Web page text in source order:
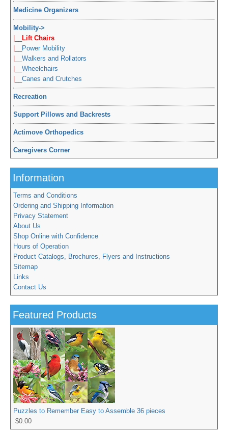
Medicine Organizers
Mobility->
Lift Chairs
Power Mobility
Walkers and Rollators
Wheelchairs
Canes and Crutches
Recreation
Support Pillows and Backrests
Actimove Orthopedics
Caregivers Corner
Information
Terms and Conditions
Ordering and Shipping Information
Privacy Statement
About Us
Shop Online with Confidence
Hours of Operation
Product Catalogs, Brochures, Flyers and Instructions
Sitemap
Links
Contact Us
Featured Products
Puzzles to Remember Easy to Assemble 36 pieces
$0.00